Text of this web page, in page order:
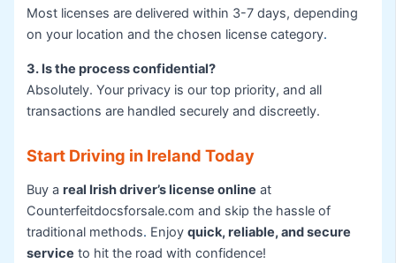
Most licenses are delivered within 3-7 days, depending
on your location and the chosen license category.
3. Is the process confidential?
Absolutely. Your privacy is our top priority, and all
transactions are handled securely and discreetly.
Start Driving in Ireland Today
Buy areal Irish driver’s license online at
Counterfeitdocsforsale.com and skip the hassle of
traditional methods. Enjoyquick, reliable, and secure
service to hit the road with confidence!